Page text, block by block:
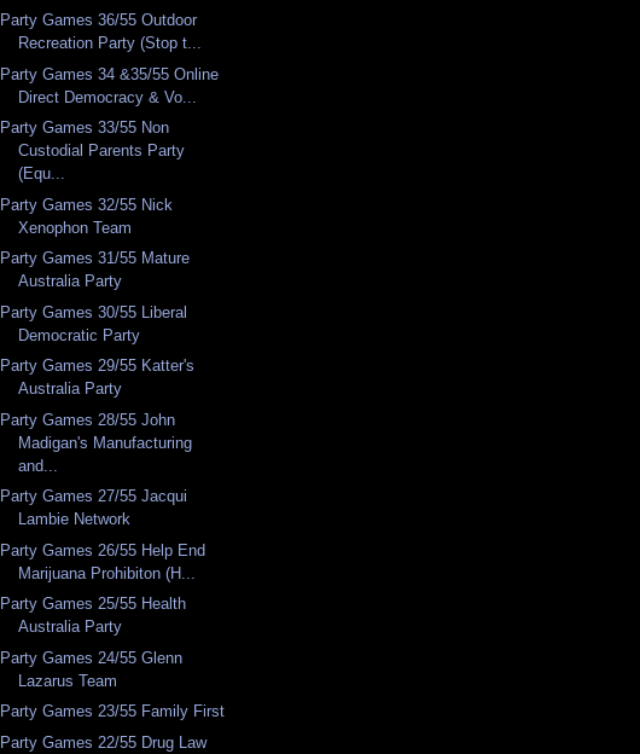
Party Games 36/55 Outdoor
Recreation Party (Stop t...
Party Games 34 &35/55 Online
Direct Democracy & Vo...
Party Games 33/55 Non
Custodial Parents Party
(Equ...
Party Games 32/55 Nick
Xenophon Team
Party Games 31/55 Mature
Australia Party
Party Games 30/55 Liberal
Democratic Party
Party Games 29/55 Katter's
Australia Party
Party Games 28/55 John
Madigan's Manufacturing
and...
Party Games 27/55 Jacqui
Lambie Network
Party Games 26/55 Help End
Marijuana Prohibiton (H...
Party Games 25/55 Health
Australia Party
Party Games 24/55 Glenn
Lazarus Team
Party Games 23/55 Family First
Party Games 22/55 Drug Law